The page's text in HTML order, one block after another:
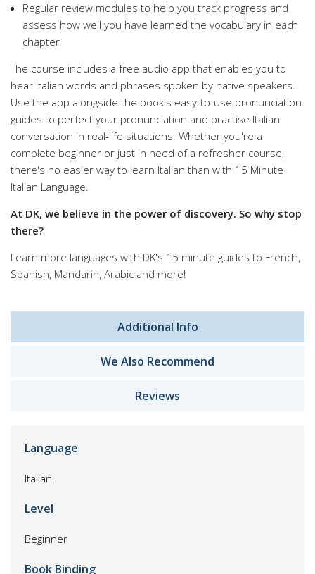
Regular review modules to help you track progress and
assess how well you have learned the vocabulary in each
chapter
The course includes a free audio app that enables you to
hear Italian words and phrases spoken by native speakers.
Use the app alongside the book's easy-to-use pronunciation
guides to perfect your pronunciation and practise Italian
conversation in real-life situations. Whether you're a
complete beginner or just in need of a refresher course,
there's no easier way to learn Italian than with 15 Minute
Italian Language.
At DK, we believe in the power of discovery. So why stop
there?
Learn more languages with DK's 15 minute guides to French,
Spanish, Mandarin, Arabic and more!
Additional Info
We Also Recommend
Reviews
Language
Italian
Level
Beginner
Book Binding